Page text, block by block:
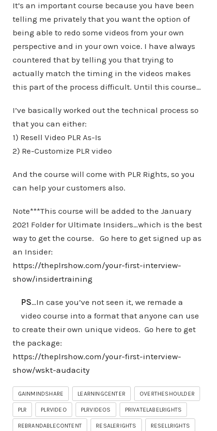
It’s an important course because you have been
telling me privately that you want the option of
being able to redo some videos from your own
perspective and in your own voice. I have always
countered that by telling you that trying to
actually match the timing in the videos makes
this part of the process difficult. Until this course…
I’ve basically worked out the technical process so
that you can either:
1) Resell Video PLR As-Is
2) Re-Customize PLR video
And the course will come with PLR Rights, so you
can help your customers also.
Note***This course will be added to the January
2021 Folder for Ultimate Insiders…which is the best
way to get the course. Go here to get signed up as
an Insider:
https://theplrshow.com/your-first-interview-
show/insidertraining
PS…In case you’ve not seen it, we remade a
video course into a format that anyone can use
to create their own unique videos. Go here to get
the package:
https://theplrshow.com/your-first-interview-
show/wskt-audacity
GAINMINDSHARE LEARNINGCENTER OVERTHESHOULDER
PLR PLRVIDEO PLRVIDEOS PRIVATELABELRIGHTS
REBRANDABLECONTENT RESALERIGHTS RESELLRIGHTS